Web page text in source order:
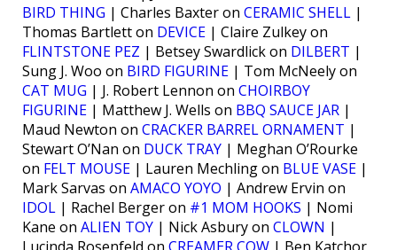
BIRD THING | Charles Baxter on CERAMIC SHELL |
Thomas Bartlett on DEVICE | Claire Zulkey on
FLINTSTONE PEZ | Betsey Swardlick on DILBERT |
Sung J. Woo on BIRD FIGURINE | Tom McNeely on
CAT MUG | J. Robert Lennon on CHOIRBOY
FIGURINE | Matthew J. Wells on BBQ SAUCE JAR |
Maud Newton on CRACKER BARREL ORNAMENT |
Stewart O’Nan on DUCK TRAY | Meghan O’Rourke
on FELT MOUSE | Lauren Mechling on BLUE VASE |
Mark Sarvas on AMACO YOYO | Andrew Ervin on
IDOL | Rachel Berger on #1 MOM HOOKS | Nomi
Kane on ALIEN TOY | Nick Asbury on CLOWN |